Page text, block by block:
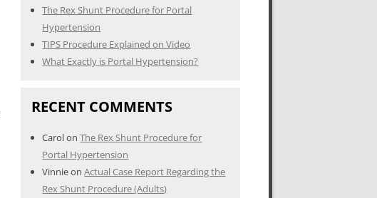
The Rex Shunt Procedure for Portal
Hypertension
TIPS Procedure Explained on Video
What Exactly is Portal Hypertension?
RECENT COMMENTS
CarolonThe Rex Shunt Procedure for
Portal Hypertension
VinnieonActual Case Report Regarding the
Rex Shunt Procedure (Adults)